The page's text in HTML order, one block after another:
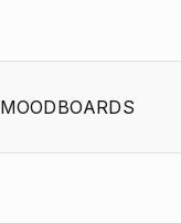
MOODBOARDS